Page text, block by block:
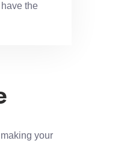
the
your